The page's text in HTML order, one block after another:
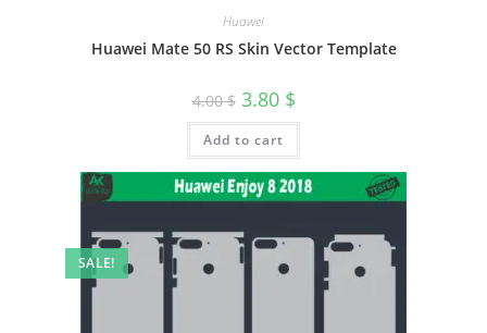
Huawei
Huawei Mate 50 RS Skin Vector Template
4.00$ 3.80 $
Add to cart
SALE!